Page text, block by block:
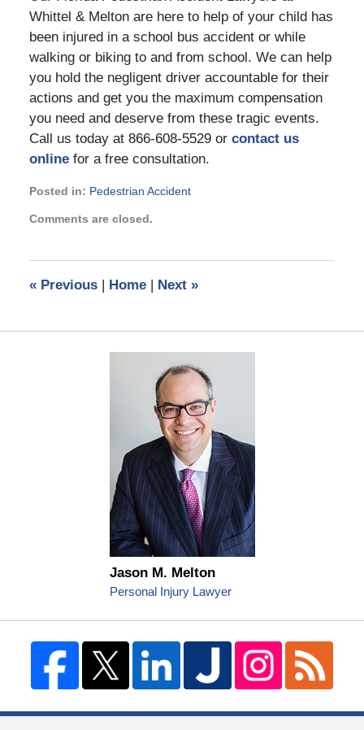
Whittel & Melton are here to help of your child has
been injured in a school bus accident or while
walking or biking to and from school. We can help
you hold the negligent driver accountable for their
actions and get you the maximum compensation
you need and deserve from these tragic events.
Call us today at 866-608-5529 or contact us
onlinefor a free consultation.
Posted in: Pedestrian Accident
August
pm
Comments are closed.
«Previous | Home | Next »
Jason M. Melton
Personal Injury Lawyer